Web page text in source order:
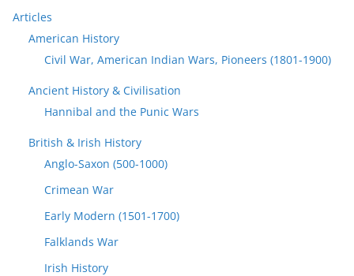
Articles
American History
Civil War, American Indian Wars, Pioneers (1801-1900)
Ancient History & Civilisation
Hannibal and the Punic Wars
British & Irish History
Anglo-Saxon (500-1000)
Crimean War
Early Modern (1501-1700)
Falklands War
Irish History